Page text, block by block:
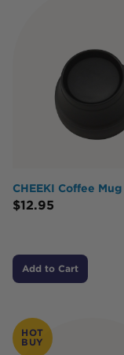
CHEEKI Coffee Mug
$12.95
Add to Cart
HOT
BUY